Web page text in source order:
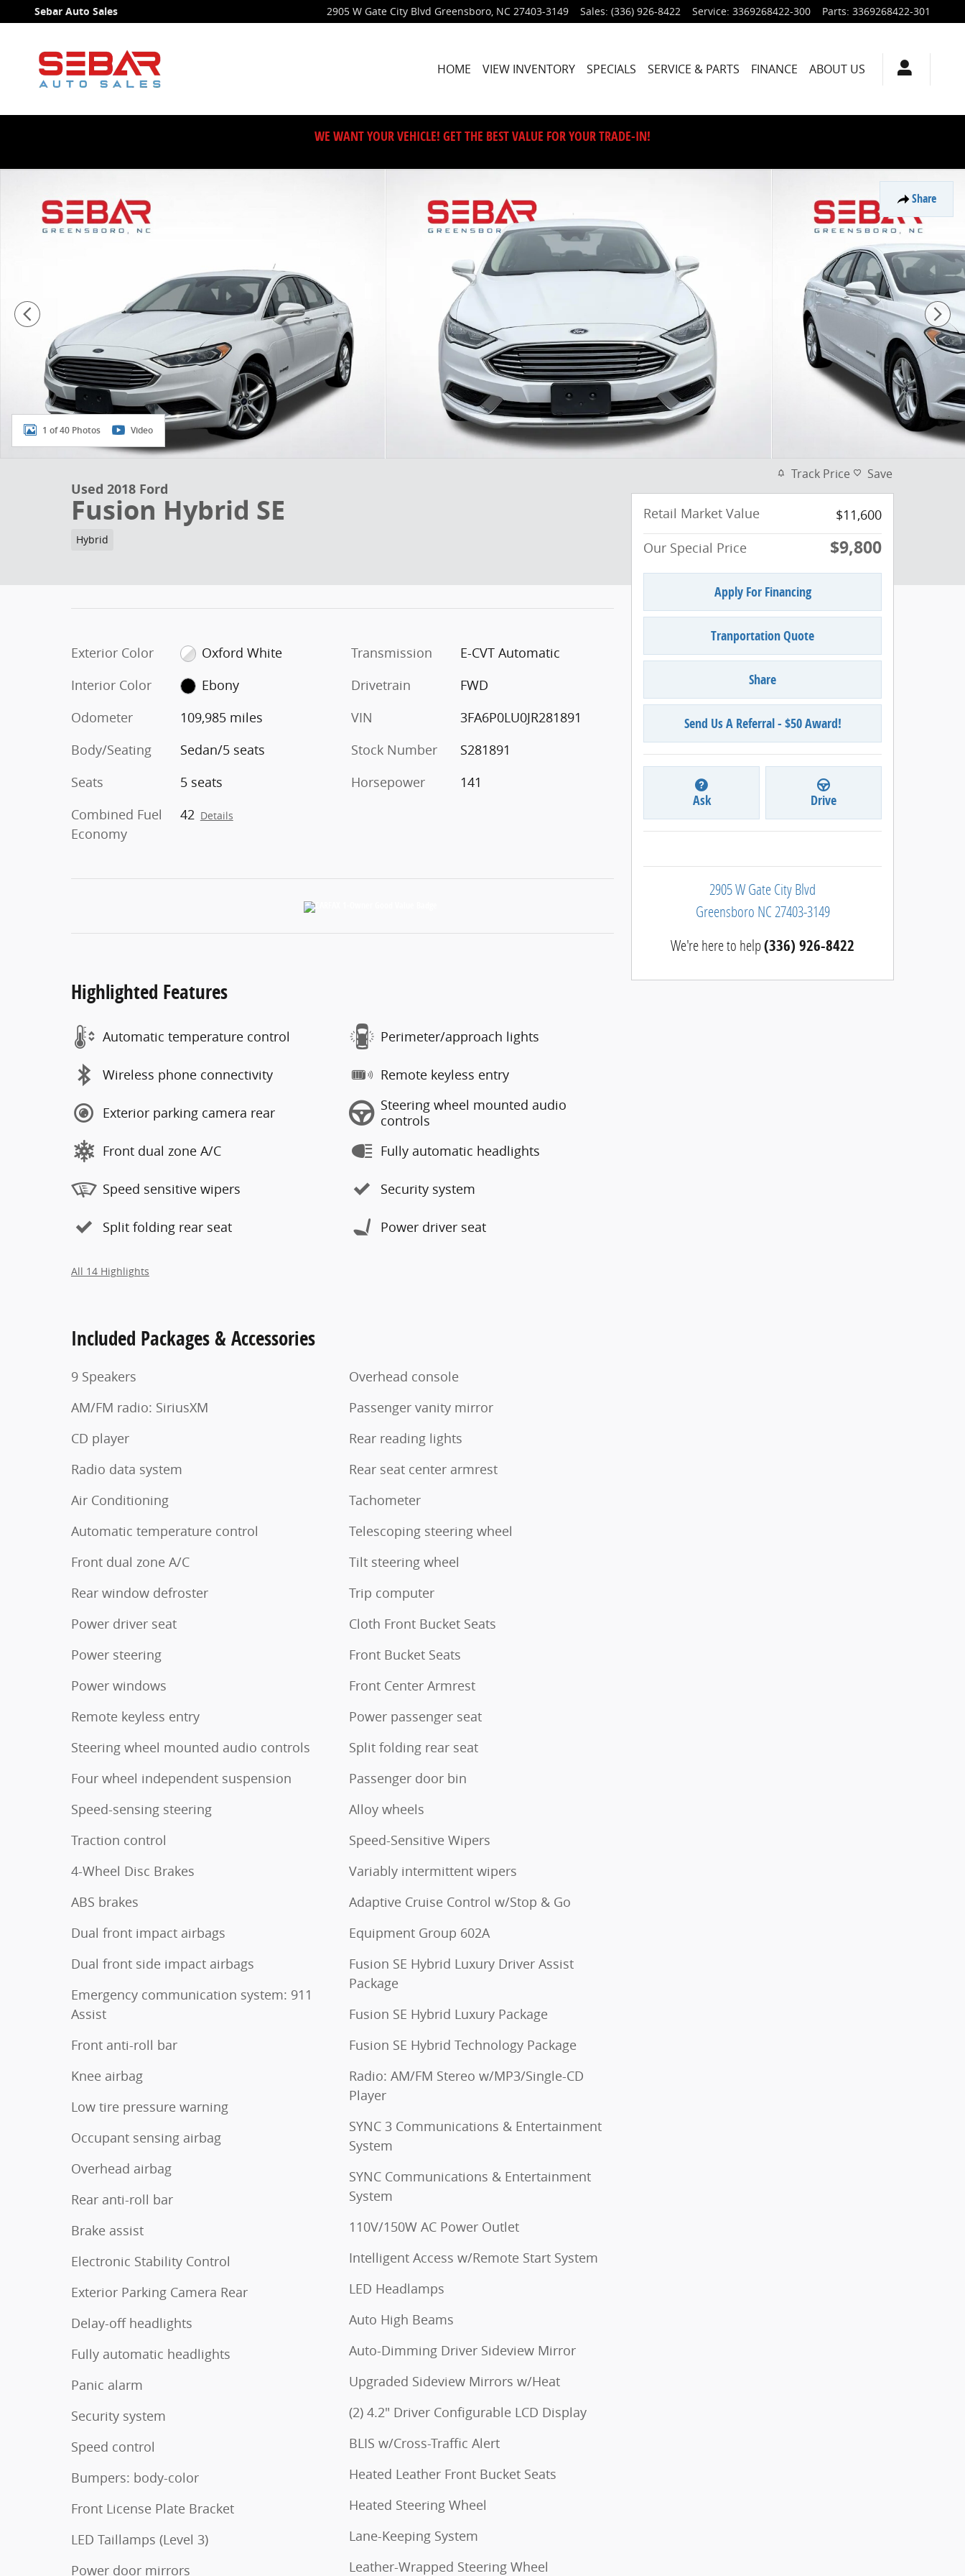
Skip to main content
Sebar Auto Sales 2905 W Gate City Blvd Greensboro, NC 27403-3149 Sales: (336) 926-8422 Service: 3369268422-300 Parts: 3369268422-301
HOME VIEW INVENTORY SPECIALS SERVICE & PARTS FINANCE ABOUT US
WE WANT YOUR VEHICLE! GET THE BEST VALUE FOR YOUR TRADE-IN!
Share
1 of 40 Photos Video
Used 2018 Ford
Fusion Hybrid SE
Hybrid
Exterior Color
Oxford White
Interior Color
Ebony
Odometer
109,985 miles
Body/Seating
Sedan/5 seats
Seats
5 seats
Combined Fuel
Economy
42 Details
Transmission
E-CVT Automatic
Drivetrain
FWD
VIN
3FA6P0LU0JR281891
Stock Number
S281891
Horsepower
141
Highlighted Features
Automatic temperature control
Wireless phone connectivity
Exterior parking camera rear
Front dual zone A/C
Speed sensitive wipers
Split folding rear seat
Perimeter/approach lights
Remote keyless entry
Steering wheel mounted audio
controls
Fully automatic headlights
Security system
Power driver seat
All 14 Highlights
Included Packages & Accessories
9 Speakers
AM/FM radio: SiriusXM
CD player
Radio data system
Air Conditioning
Automatic temperature control
Front dual zone A/C
Rear window defroster
Power driver seat
Power steering
Power windows
Remote keyless entry
Steering wheel mounted audio controls
Four wheel independent suspension
Speed-sensing steering
Traction control
4-Wheel Disc Brakes
ABS brakes
Dual front impact airbags
Dual front side impact airbags
Emergency communication system: 911
Assist
Front anti-roll bar
Knee airbag
Low tire pressure warning
Occupant sensing airbag
Overhead airbag
Rear anti-roll bar
Brake assist
Electronic Stability Control
Exterior Parking Camera Rear
Delay-off headlights
Fully automatic headlights
Panic alarm
Security system
Speed control
Bumpers: body-color
Front License Plate Bracket
LED Taillamps (Level 3)
Power door mirrors
Overhead console
Passenger vanity mirror
Rear reading lights
Rear seat center armrest
Tachometer
Telescoping steering wheel
Tilt steering wheel
Trip computer
Cloth Front Bucket Seats
Front Bucket Seats
Front Center Armrest
Power passenger seat
Split folding rear seat
Passenger door bin
Alloy wheels
Speed-Sensitive Wipers
Variably intermittent wipers
Adaptive Cruise Control w/Stop & Go
Equipment Group 602A
Fusion SE Hybrid Luxury Driver Assist
Package
Fusion SE Hybrid Luxury Package
Fusion SE Hybrid Technology Package
Radio: AM/FM Stereo w/MP3/Single-CD
Player
SYNC 3 Communications & Entertainment
System
SYNC Communications & Entertainment
System
110V/150W AC Power Outlet
Intelligent Access w/Remote Start System
LED Headlamps
Auto High Beams
Auto-Dimming Driver Sideview Mirror
Upgraded Sideview Mirrors w/Heat
(2) 4.2" Driver Configurable LCD Display
BLIS w/Cross-Traffic Alert
Heated Leather Front Bucket Seats
Heated Steering Wheel
Lane-Keeping System
Leather-Wrapped Steering Wheel
Track Price Save
Retail Market Value
$11,600
Our Special Price
$9,800
Apply For Financing
Tranportation Quote
Share
Send Us A Referral - $50 Award!
Ask Drive
2905 W Gate City Blvd
Greensboro NC27403-3149
We're here to help(336) 926-8422